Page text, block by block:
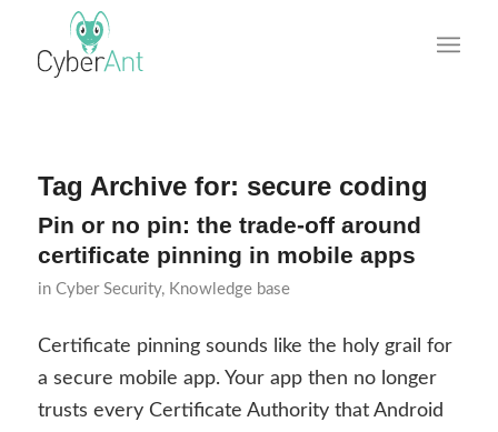
Tag Archive for: secure coding
Pin or no pin: the trade-off around
certificate pinning in mobile apps
in Cyber Security, Knowledge base
Certificate pinning sounds like the holy grail for
a secure mobile app. Your app then no longer
trusts every Certificate Authority that Android